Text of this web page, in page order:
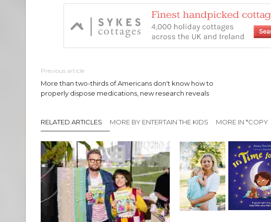
Previous article
More than two-thirds of Americans don't know how to
properly dispose medications, new research reveals
RELATED ARTICLES MORE BY ENTERTAIN THE KIDS MORE IN *COPY